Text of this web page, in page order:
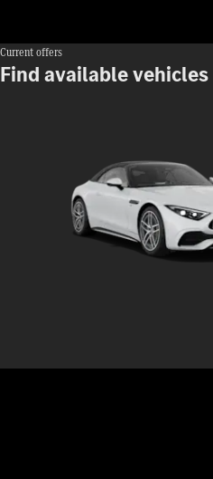
Current offers
Find available vehicles